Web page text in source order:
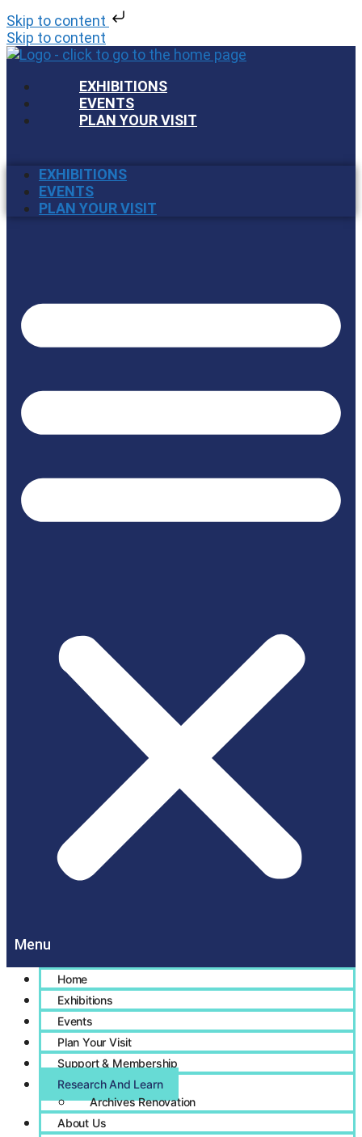
Skip to content
Skip to content
EXHIBITIONS
EVENTS
PLAN YOUR VISIT
EXHIBITIONS
EVENTS
PLAN YOUR VISIT
Home
Exhibitions
Events
Plan Your Visit
Support & Membership
Research And Learn
Archives Renovation
About Us